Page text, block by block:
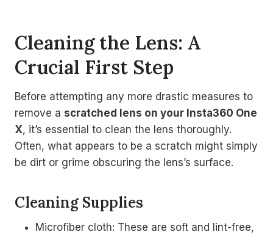
Cleaning the Lens: A
Crucial First Step
Before attempting any more drastic measures to
remove a scratched lens on your Insta360 One
X, it’s essential to clean the lens thoroughly.
Often, what appears to be a scratch might simply
be dirt or grime obscuring the lens’s surface.
Cleaning Supplies
Microfiber cloth: These are soft and lint-free,